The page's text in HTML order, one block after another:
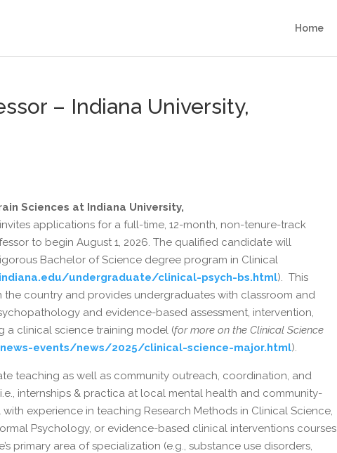
Home
– Indiana University,
Sciences at Indiana University,
applications for a full-time, 12-month, non-tenure-track
to begin August 1, 2026. The qualified candidate will
Bachelor of Science degree program in Clinical
undergraduate/clinical-psych-bs.html). This
the country and provides undergraduates with classroom and
and evidence-based assessment, intervention,
a clinical science training model (for more on the Clinical Science
events/news/2025/clinical-science-major.html).
teaching as well as community outreach, coordination, and
internships & practica at local mental health and community-
experience in teaching Research Methods in Clinical Science,
Psychology, or evidence-based clinical interventions courses
primary area of specialization (e.g., substance use disorders,